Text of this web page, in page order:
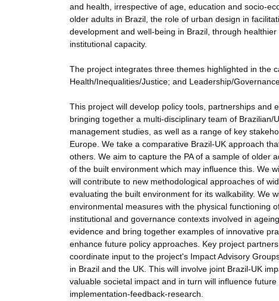
and health, irrespective of age, education and socio-
older adults in Brazil, the role of urban design in
development and well-being in Brazil, through
institutional capacity.
The project integrates three themes highlighted in the
Health/Inequalities/Justice; and Leadership/
This project will develop policy tools, partnerships and
bringing together a multi-disciplinary team of
management studies, as well as a range of key
Europe. We take a comparative Brazil-UK approach
others. We aim to capture the PA of a sample of older
of the built environment which may influence this. We
will contribute to new methodological approaches of
evaluating the built environment for its walkability. We
environmental measures with the physical functioning
institutional and governance contexts involved in
evidence and bring together examples of innovative
enhance future policy approaches. Key project
coordinate input to the project's Impact Advisory
in Brazil and the UK. This will involve joint Brazil-UK
valuable societal impact and in turn will influence
implementation-feedback-research.